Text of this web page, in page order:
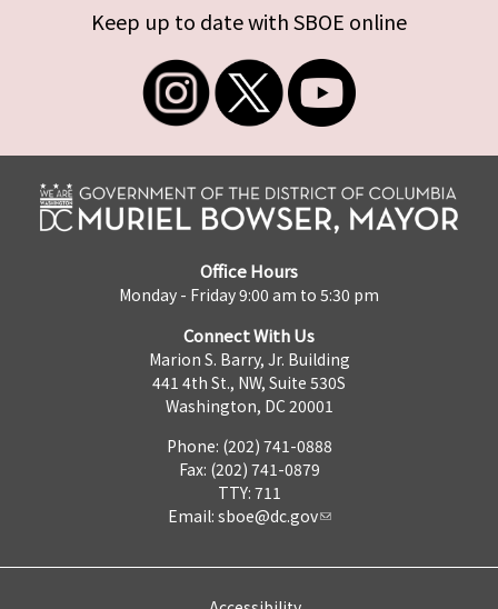
Keep up to date with SBOE online
Office Hours
Monday - Friday 9:00 am to 5:30 pm
Connect With Us
Marion S. Barry, Jr. Building
441 4th St., NW, Suite 530S
Washington, DC 20001
Phone: (202) 741-0888
Fax: (202) 741-0879
TTY: 711
Email: sboe@dc.gov